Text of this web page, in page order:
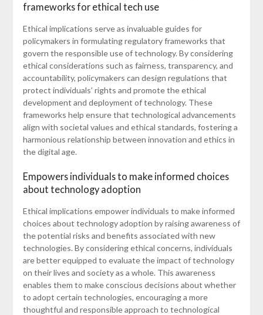
frameworks for ethical tech use
Ethical implications serve as invaluable guides for
policymakers in formulating regulatory frameworks that
govern the responsible use of technology. By considering
ethical considerations such as fairness, transparency, and
accountability, policymakers can design regulations that
protect individuals’ rights and promote the ethical
development and deployment of technology. These
frameworks help ensure that technological advancements
align with societal values and ethical standards, fostering a
harmonious relationship between innovation and ethics in
the digital age.
Empowers individuals to make informed choices
about technology adoption
Ethical implications empower individuals to make informed
choices about technology adoption by raising awareness of
the potential risks and benefits associated with new
technologies. By considering ethical concerns, individuals
are better equipped to evaluate the impact of technology
on their lives and society as a whole. This awareness
enables them to make conscious decisions about whether
to adopt certain technologies, encouraging a more
thoughtful and responsible approach to technological